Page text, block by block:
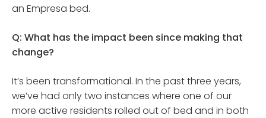
an Empresa bed.
Q: What has the impact been since making that
change?
It’s been transformational. In the past three years,
we’ve had only two instances where one of our
more active residents rolled out of bed and in both